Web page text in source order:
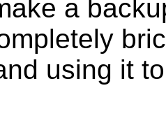
a
using it